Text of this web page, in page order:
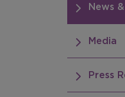
News
Media
Press